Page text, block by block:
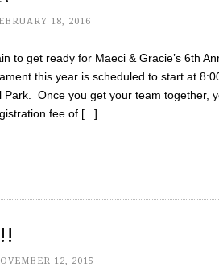
18, 2016
to get ready for Maeci & Gracie’s 6th
this year is scheduled to start at
Park. Once you get your team together,
fee of [...]
12, 2015